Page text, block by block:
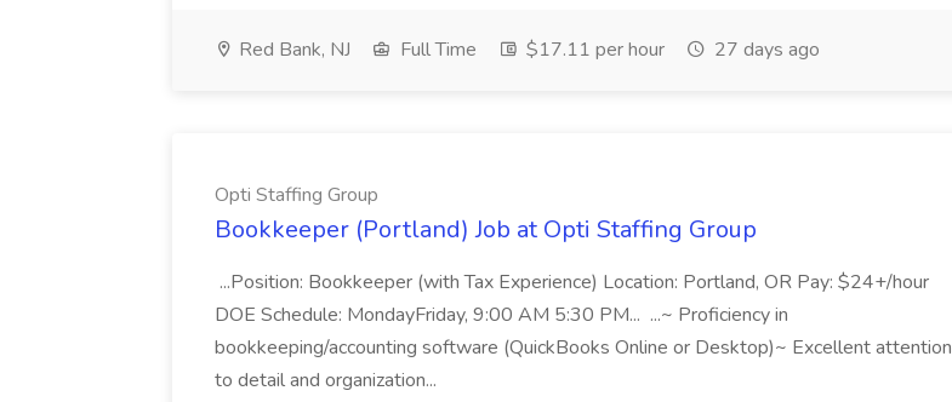
Red Bank, NJ Full Time $17.11 per hour 27 days ago
Opti Staffing Group
Bookkeeper (Portland) Job at Opti Staffing Group
...Position: Bookkeeper (with Tax Experience) Location: Portland, OR Pay: $24+/hour
DOE Schedule: MondayFriday, 9:00 AM 5:30 PM... ...~ Proficiency in
bookkeeping/accounting software (QuickBooks Online or Desktop)~ Excellent attention
to detail and organization...